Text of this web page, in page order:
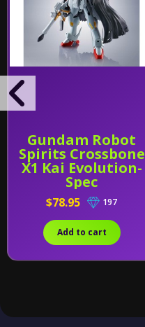
Gundam Robot
Spirits Crossbone
X1 Kai Evolution-
Spec
$78.95 197
Add to cart